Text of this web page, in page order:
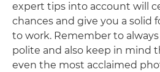
expert tips into account will
chances and give you a solid
to work. Remember to
polite and also keep in mind
even the most acclaimed